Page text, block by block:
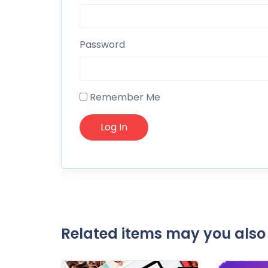
Password
Remember Me
Related items may you